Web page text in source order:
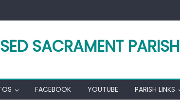
SACRAMENT PARISH
FACEBOOK YOUTUBE PARISH LINKS